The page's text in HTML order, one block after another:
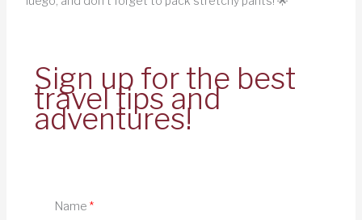
Sign up for the best
travel tips and
adventures!
Name